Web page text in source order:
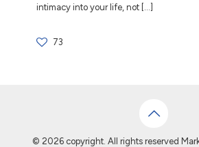
intimacy into your life, not […]
73
© 2026 copyright. All rights reserved